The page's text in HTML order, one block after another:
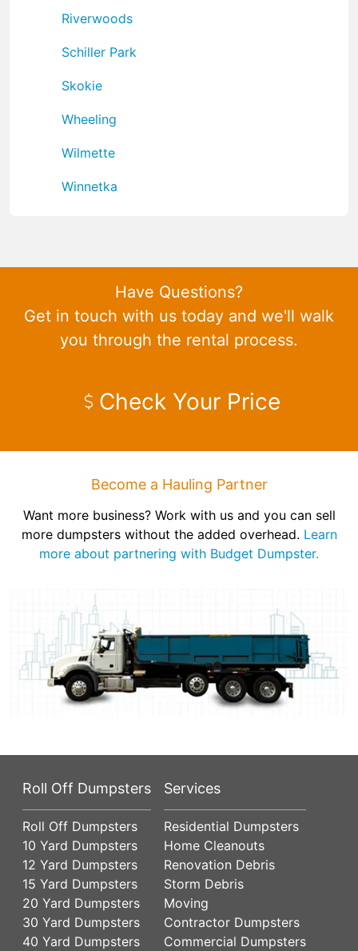
Riverwoods
Schiller Park
Skokie
Wheeling
Wilmette
Winnetka
Have Questions?
Get in touch with us today and we'll walk
you through the rental process.
Check Your Price
Become a Hauling Partner
Want more business? Work with us and you can sell
more dumpsters without the added overhead. Learn
more about partnering with Budget Dumpster.
Roll Off Dumpsters
Roll Off Dumpsters
10 Yard Dumpsters
12 Yard Dumpsters
15 Yard Dumpsters
20 Yard Dumpsters
30 Yard Dumpsters
40 Yard Dumpsters
Services
Residential Dumpsters
Home Cleanouts
Renovation Debris
Storm Debris
Moving
Contractor Dumpsters
Commercial Dumpsters